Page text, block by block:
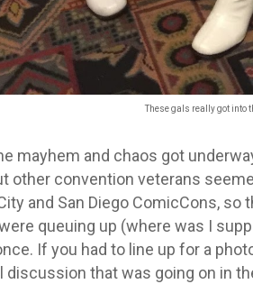
These gals really got
mayhem and chaos got
other convention veterans
and San Diego ComicCons,
queuing up (where was I
If you had to line up for a
discussion that was going on in